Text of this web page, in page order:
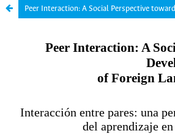
Peer Interaction: A Social Perspective